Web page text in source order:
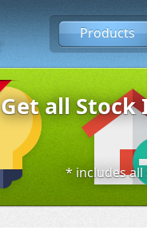
Products
Get all Stock
* includes all